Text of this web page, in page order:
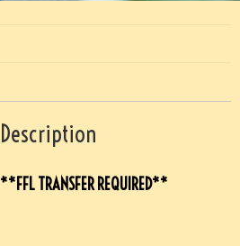
Description
**FFL TRANSFER REQUIRED**